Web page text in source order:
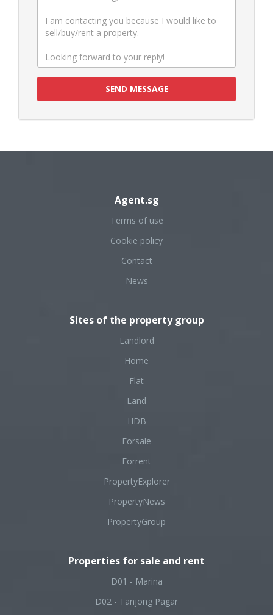
SEND MESSAGE
Agent.sg
Terms of use
Cookie policy
Contact
News
Sites of the property group
Landlord
Home
Flat
Land
HDB
Forsale
Forrent
PropertyExplorer
PropertyNews
PropertyGroup
Properties for sale and rent
D01 - Marina
D02 - Tanjong Pagar